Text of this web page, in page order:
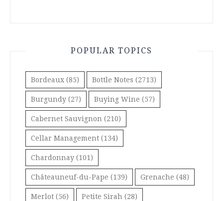
POPULAR TOPICS
Bordeaux (85) Bottle Notes (2713)
Burgundy (27) Buying Wine (57)
Cabernet Sauvignon (210)
Cellar Management (134)
Chardonnay (101)
Châteauneuf-du-Pape (139) Grenache (48)
Merlot (56) Petite Sirah (28)